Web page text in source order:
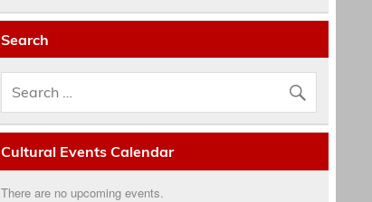
Search
Cultural Events Calendar
There are no upcoming events.